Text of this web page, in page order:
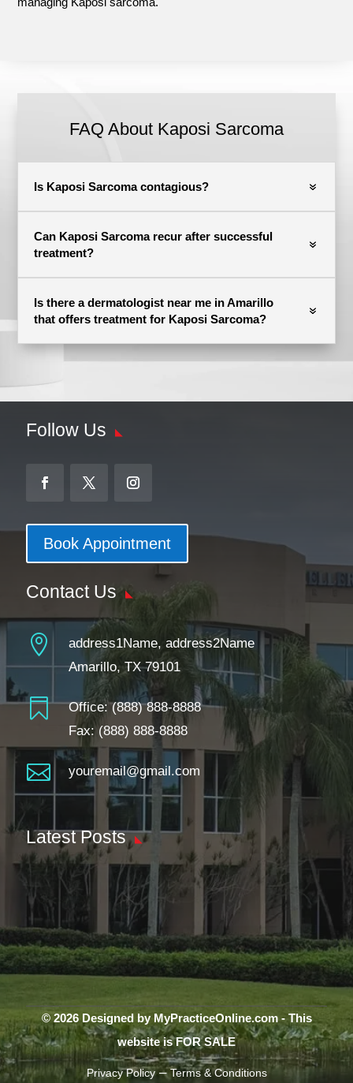
FAQ About Kaposi Sarcoma
Is Kaposi Sarcoma contagious?
Can Kaposi Sarcoma recur after successful
treatment?
Is there a dermatologist near me in Amarillo
that offers treatment for Kaposi Sarcoma?
Follow Us
Book Appointment
Contact Us

address1Name, address2Name
Amarillo, TX 79101
 Office:(888) 888-8888
Fax: (888) 888-8888
 youremail@gmail.com
Latest Posts
© 2026 Designed by MyPracticeOnline.com - This
website is FOR SALE
Privacy Policy–Terms & Conditions